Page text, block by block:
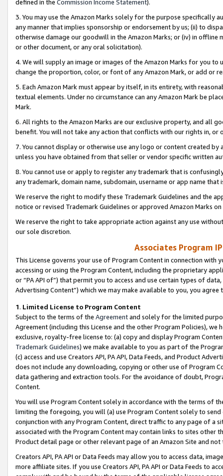
defined in the Commission Income Statement).
3. You may use the Amazon Marks solely for the purpose specifically
any manner that implies sponsorship or endorsement by us; (ii) to
otherwise damage our goodwill in the Amazon Marks; or (iv) in offline
or other document, or any oral solicitation).
4. We will supply an image or images of the Amazon Marks for you to
change the proportion, color, or font of any Amazon Mark, or add or
5. Each Amazon Mark must appear by itself, in its entirety, with
textual elements. Under no circumstance can any Amazon Mark be
Mark.
6. All rights to the Amazon Marks are our exclusive property, and all
benefit. You will not take any action that conflicts with our rights in, or
7. You cannot display or otherwise use any logo or content created
unless you have obtained from that seller or vendor specific written
8. You cannot use or apply to register any trademark that is
any trademark, domain name, subdomain, username or app name
We reserve the right to modify these Trademark Guidelines and the
notice or revised Trademark Guidelines or approved Amazon Marks
We reserve the right to take appropriate action against any use
our sole discretion.
Associates Program
This License governs your use of Program Content in connection
accessing or using the Program Content, including the proprietary
or “PA API of”) that permit you to access and use certain types of
Advertising Content”) which we may make available to you, you agree
1. Limited License to Program Content
Subject to the terms of the Agreementand solely for the limited
Agreement (including this License and the other Program Policies),
exclusive, royalty-free license to: (a) copy and display Program
Trademark Guidelines) we make available to you as part of the
(c) access and use Creators API, PA API, Data Feeds, and Product
does not include any downloading, copying or other use of Program
data gathering and extraction tools. For the avoidance of doubt,
Content.
You will use Program Content solely in accordance with the terms of
limiting the foregoing, you will (a) use Program Content solely to
conjunction with any Program Content, direct traffic to any page of a
associated with the Program Content may contain links to sites other
Product detail page or other relevant page of an Amazon Site and not
Creators API, PA API or Data Feeds may allow you to access data,
more affiliate sites. If you use Creators API, PA API or Data Feeds to